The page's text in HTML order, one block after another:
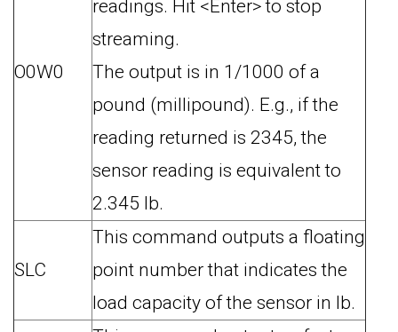
O0W0
readings. Hit <Enter> to stop
streaming.
The output is in 1/1000 of a
pound (millipound). E.g., if the
reading returned is 2345, the
sensor reading is equivalent to
2.345 lb.
SLC
This command outputs a floating
point number that indicates the
load capacity of the sensor in lb.